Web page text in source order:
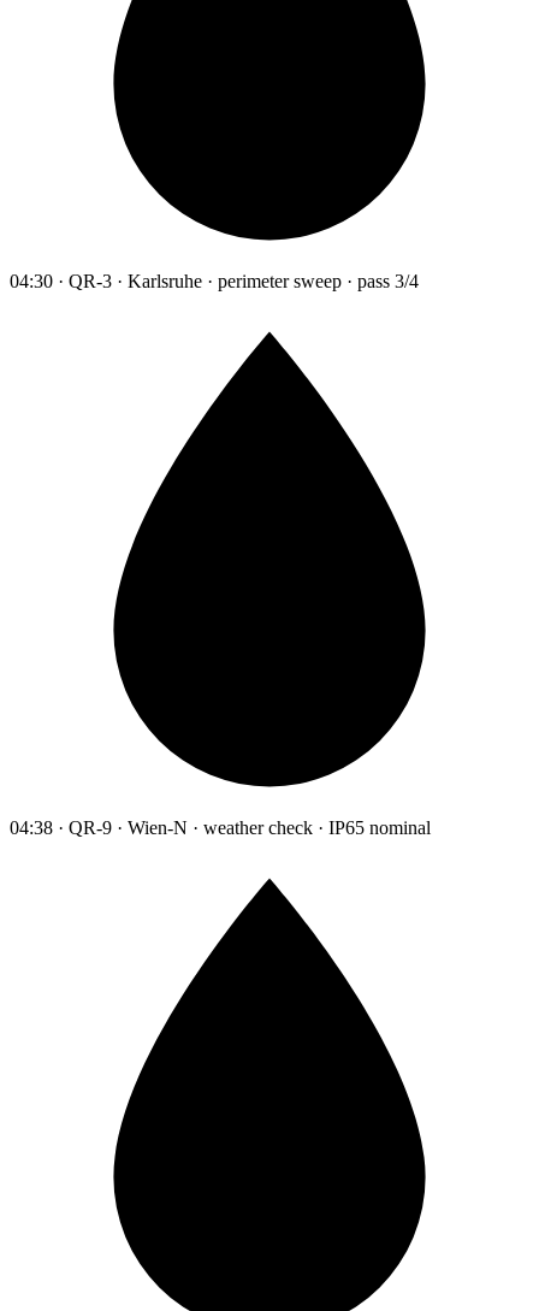
04:30 · QR-3 · Karlsruhe · perimeter sweep · pass 3/4
04:38 · QR-9 · Wien-N · weather check · IP65 nominal